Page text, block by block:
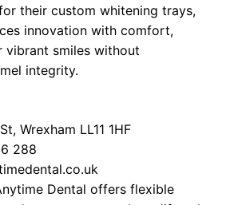
their custom whitening trays,
innovation with comfort,
vibrant smiles without
integrity.
Wrexham LL11 1HF
288
Dental offers flexible